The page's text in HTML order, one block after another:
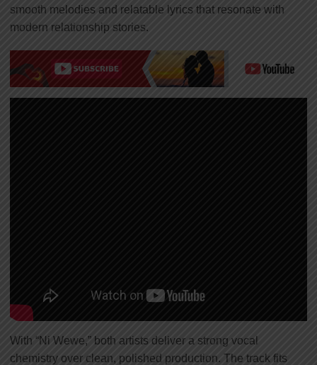
smooth melodies and relatable lyrics that resonate with
modern relationship stories.
With “Ni Wewe,” both artists deliver a strong vocal
chemistry over clean, polished production. The track fits